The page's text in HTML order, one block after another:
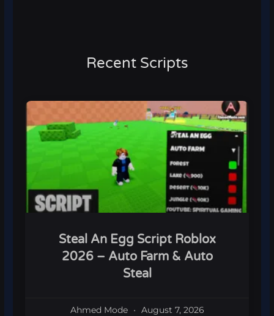
Recent Scripts
Steal An Egg Script Roblox
2026 – Auto Farm & Auto
Steal
Ahmed Mode August 7, 2026